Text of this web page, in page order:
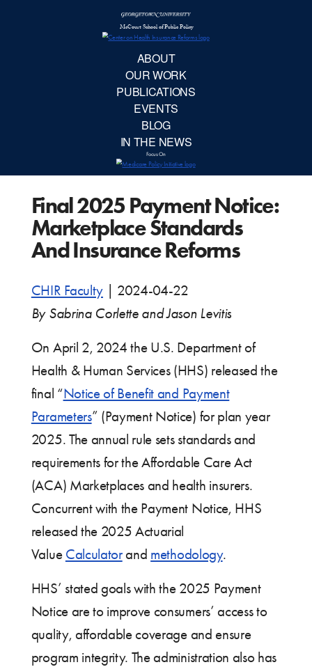
Final 2025 Payment Notice:
Marketplace Standards
And Insurance Reforms
CHIR Faculty
2024-04-22
By Sabrina Corlette and Jason Levitis
On April 2, 2024 the U.S. Department of
Health & Human Services (HHS) released the
final “Notice of Benefit and Payment
Parameters” (Payment Notice) for plan year
2025. The annual rule sets standards and
requirements for the Affordable Care Act
(ACA) Marketplaces and health insurers.
Concurrent with the Payment Notice, HHS
released the 2025 Actuarial
Value Calculatorand methodology.
HHS’ stated goals with the 2025 Payment
Notice are to improve consumers’ access to
quality, affordable coverage and ensure
program integrity. The administration also has